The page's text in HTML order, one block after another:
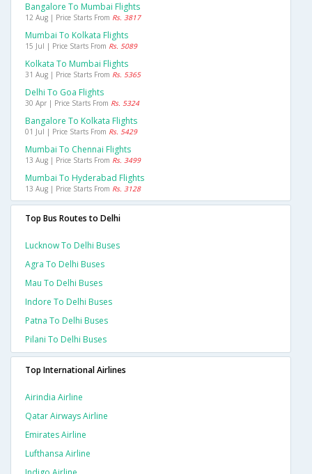
Bangalore To Mumbai Flights
12 Aug | Price Starts From Rs. 3817
Mumbai To Kolkata Flights
15 Jul | Price Starts From Rs. 5089
Kolkata To Mumbai Flights
31 Aug | Price Starts From Rs. 5365
Delhi To Goa Flights
30 Apr | Price Starts From Rs. 5324
Bangalore To Kolkata Flights
01 Jul | Price Starts From Rs. 5429
Mumbai To Chennai Flights
13 Aug | Price Starts From Rs. 3499
Mumbai To Hyderabad Flights
13 Aug | Price Starts From Rs. 3128
Top Bus Routes to Delhi
Lucknow To Delhi Buses
Agra To Delhi Buses
Mau To Delhi Buses
Indore To Delhi Buses
Patna To Delhi Buses
Pilani To Delhi Buses
Top International Airlines
Airindia Airline
Qatar Airways Airline
Emirates Airline
Lufthansa Airline